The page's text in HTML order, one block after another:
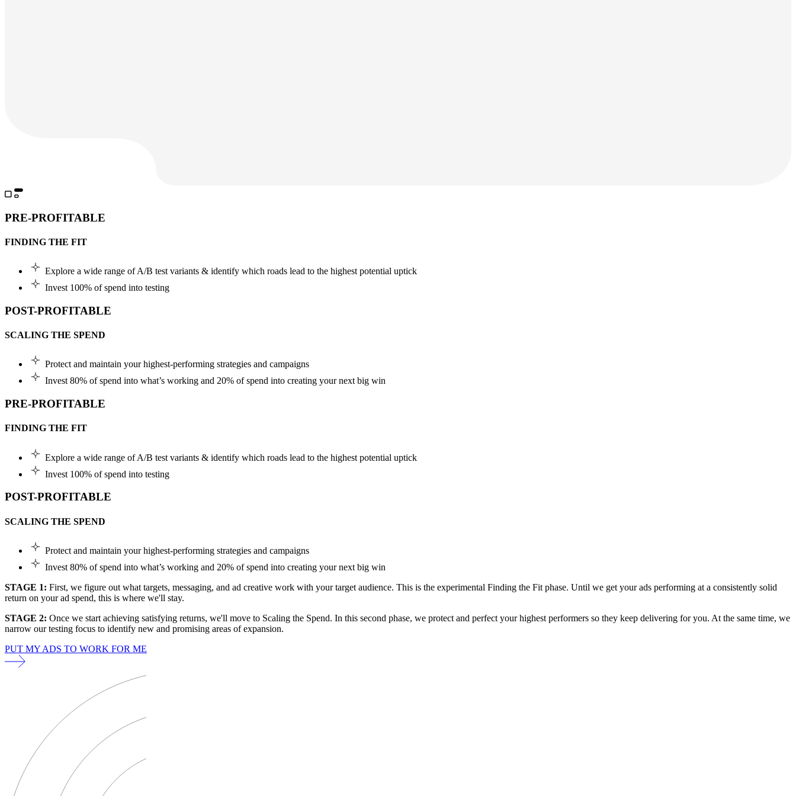
PRE-PROFITABLE
FINDING THE FIT
Explore a wide range of A/B test variants & identify which roads lead to the highest potential uptick
Invest 100% of spend into testing
POST-PROFITABLE
SCALING THE SPEND
Protect and maintain your highest-performing strategies and campaigns
Invest 80% of spend into what’s working and 20% of spend into creating your next big win
PRE-PROFITABLE
FINDING THE FIT
Explore a wide range of A/B test variants & identify which roads lead to the highest potential uptick
Invest 100% of spend into testing
POST-PROFITABLE
SCALING THE SPEND
Protect and maintain your highest-performing strategies and campaigns
Invest 80% of spend into what’s working and 20% of spend into creating your next big win
STAGE 1: First, we figure out what targets, messaging, and ad creative work with your target audience. This is the experimental Finding the Fit phase. Until we get your ads performing at a consistently solid
return on your ad spend, this is where we'll stay.
STAGE 2: Once we start achieving satisfying returns, we'll move to Scaling the Spend. In this second phase, we protect and perfect your highest performers so they keep delivering for you. At the same time, we
narrow our testing focus to identify new and promising areas of expansion.
PUT MY ADS TO WORK FOR ME